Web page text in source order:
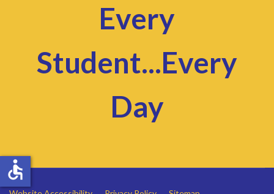
Every
Student...Every
Day
accessible